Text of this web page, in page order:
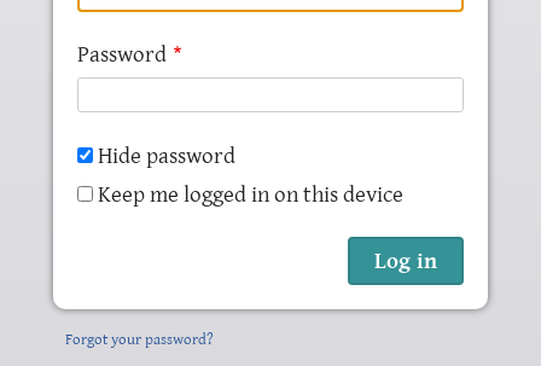
Password
Hide password
Keep me logged in on this device
Forgot your password?